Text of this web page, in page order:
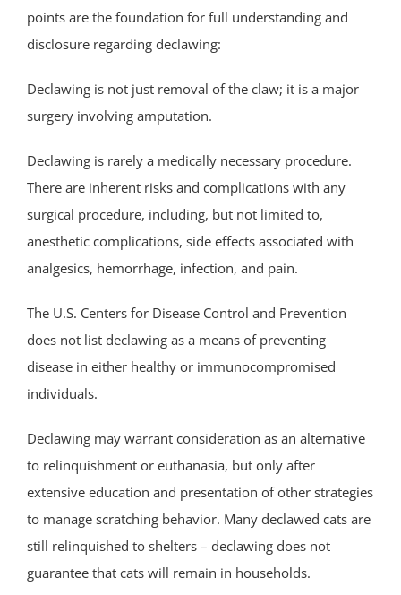
points are the foundation for full understanding and
disclosure regarding declawing:
Declawing is not just removal of the claw; it is a major
surgery involving amputation.
Declawing is rarely a medically necessary procedure.
There are inherent risks and complications with any
surgical procedure, including, but not limited to,
anesthetic complications, side effects associated with
analgesics, hemorrhage, infection, and pain.
The U.S. Centers for Disease Control and Prevention
does not list declawing as a means of preventing
disease in either healthy or immunocompromised
individuals.
Declawing may warrant consideration as an alternative
to relinquishment or euthanasia, but only after
extensive education and presentation of other strategies
to manage scratching behavior. Many declawed cats are
still relinquished to shelters – declawing does not
guarantee that cats will remain in households.